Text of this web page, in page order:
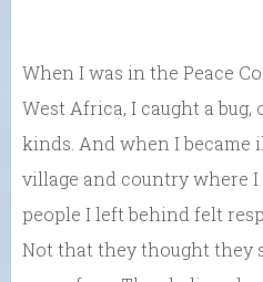
When I was in the Peace
West Africa, I caught a
kinds. And when I became
village and country where
people I left behind felt
Not that they thought they